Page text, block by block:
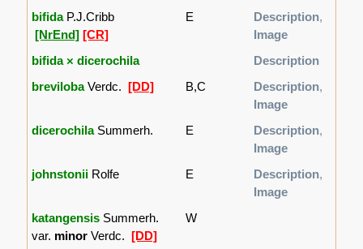
bifidaP.J.Cribb
[NrEnd] [CR]
E Description,
Image
bifida × dicerochila
Description
brevilobaVerdc. [DD] B,C Description,
Image
dicerochilaSummerh. E Description,
Image
johnstonii Rolfe E Description,
Image
katangensis Summerh.
var. minor Verdc. [DD]
W